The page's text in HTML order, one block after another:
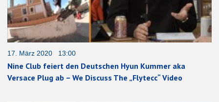
17. März 2020 13:00
Nine Club feiert den Deutschen Hyun Kummer aka
Versace Plug ab – We Discuss The „Flytecc“ Video